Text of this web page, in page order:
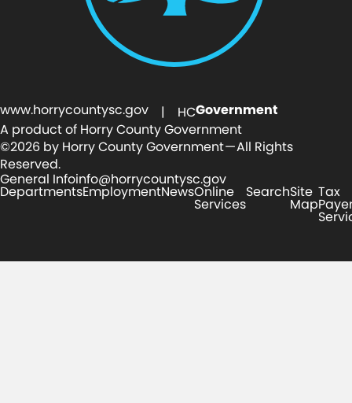
www.horrycountysc.gov | HCGovernment
A product of Horry County Government
©2026 by Horry County Government — All Rights
Reserved.
General Infoinfo@horrycountysc.gov
DepartmentsEmploymentNewsOnline
Services
SearchSite
Map
Tax